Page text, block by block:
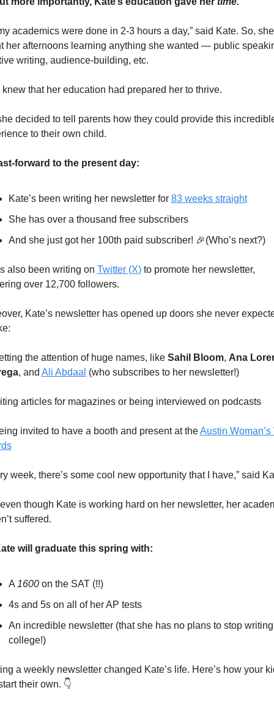
academics were done in 2-3 hours a day,” said Kate. So, she
her afternoons learning anything she wanted — public
writing, audience-building, etc.
knew that her education had prepared her to thrive.
decided to tell parents how they could provide this
to their own child.
forward to the present day:
Kate’s been writing her newsletter for 83 weeks straight
She has over a thousand free subscribers
And she just got her 100th paid subscriber! 🎉(Who’s next?)
also been writing on Twitter (X) to promote her newsletter,
over 12,700 followers.
Kate’s newsletter has opened up doors she never
the attention of huge names, like Sahil Bloom, Ana
, and Ali Abdaal (who subscribes to her newsletter!)
articles for magazines or being interviewed on podcasts
invited to have a booth and present at the Austin Woman’s
week, there’s some cool new opportunity that I have,” said
though Kate is working hard on her newsletter, her
suffered.
will graduate this spring with:
A 1600 on the SAT (!!)
4s and 5s on all of her AP tests
An incredible newsletter (that she has no plans to stop
college!)
a weekly newsletter changed Kate’s life. Here’s how your
their own. 👇